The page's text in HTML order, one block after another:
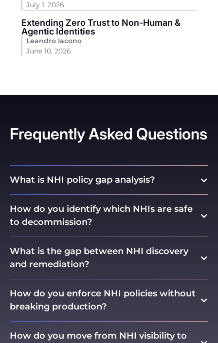
July 1, 2026
Extending Zero Trust to Non-Human &
Agentic Identities
Leandro Iacono
June 10, 2026
Frequently Asked Questions
What is NHI policy gap analysis?
How do you identify which NHIs are safe
to decommission?
What is the gap between NHI discovery
and remediation?
How do you enforce NHI policies without
breaking production?
How do you move from NHI visibility to